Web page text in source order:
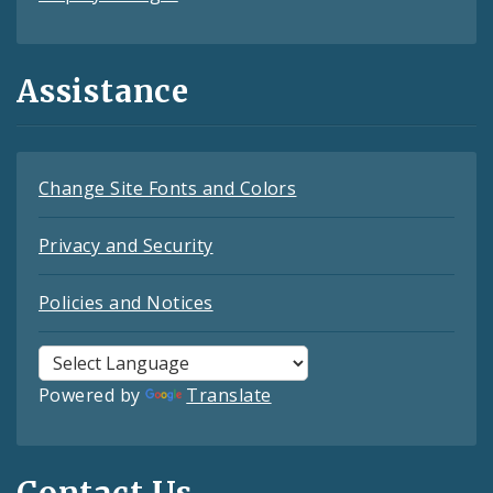
Assistance
Change Site Fonts and Colors
Privacy and Security
Policies and Notices
Powered by Translate